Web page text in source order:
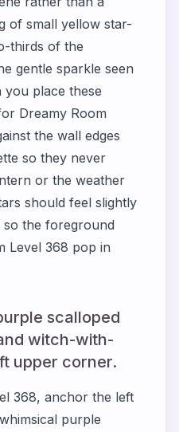
of small yellow star-
thirds of the
gentle sparkle seen
place these
Dreamy Room
the wall edges
so they never
or the weather
should feel slightly
so the foreground
Level 368 pop in
scalloped
witch-with-
upper corner.
368, anchor the left
purple